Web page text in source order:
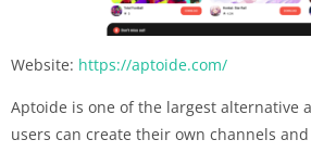
Website: https://aptoide.com/
Aptoide is one of the largest alternative
users can create their own channels